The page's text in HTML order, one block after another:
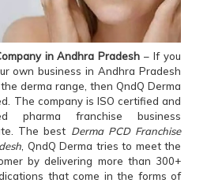
in Andhra Pradesh – If you
own business in Andhra Pradesh
derma range, then QndQ Derma
The company is ISO certified and
pharma franchise business
The best Derma PCD Franchise
, QndQ Derma tries to meet the
by delivering more than 300+
that come in the forms of